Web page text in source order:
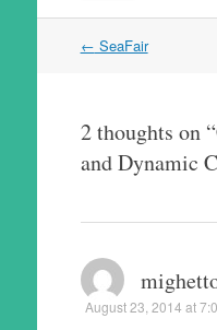
Post
← SeaFair
2 thoughts on “
and Dynamic
August 23, 2014 at